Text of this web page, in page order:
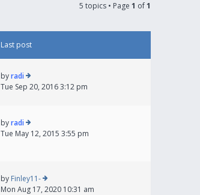
5 topics • Page 1 of1
Last post
byradi
Tue Sep 20, 2016 3:12 pm
byradi
Tue May 12, 2015 3:55 pm
by Finley11-
Mon Aug 17, 2020 10:31 am